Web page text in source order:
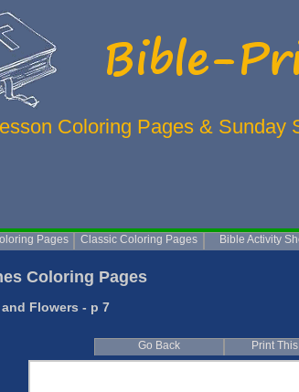
Coloring Pages & Sunday
Pages Classic Coloring Pages Bible Activity
Coloring Pages
Flowers - p 7
Go Back Print